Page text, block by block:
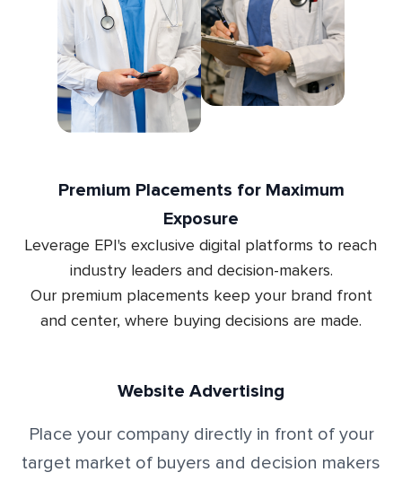
Premium Placements for Maximum
Exposure
Leverage EPI's exclusive digital platforms to reach
industry leaders and decision-makers.
Our premium placements keep your brand front
and center, where buying decisions are made.
Website Advertising
Place your company directly in front of your
target market of buyers and decision makers